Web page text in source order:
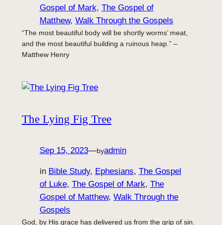
Gospel of Mark, The Gospel of
Matthew, Walk Through the Gospels
“The most beautiful body will be shortly worms’ meat,
and the most beautiful building a ruinous heap.” –
Matthew Henry
The Lying Fig Tree
Sep 15, 2023—byadmin
in Bible Study, Ephesians, The Gospel
of Luke, The Gospel of Mark, The
Gospel of Matthew, Walk Through the
Gospels
God, by His grace has delivered us from the grip of sin.